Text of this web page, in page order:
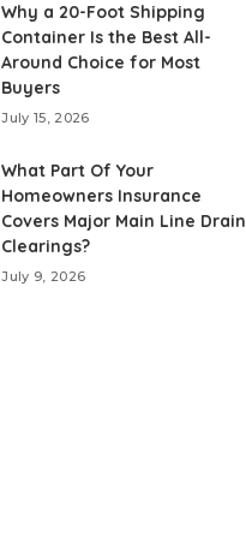
Why a 20-Foot Shipping
Container Is the Best All-
Around Choice for Most
Buyers
July 15, 2026
What Part Of Your
Homeowners Insurance
Covers Major Main Line Drain
Clearings?
July 9, 2026